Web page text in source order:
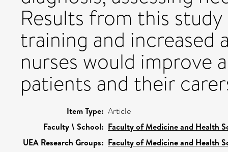
Results from this
training and increased
nurses would improve
patients and their
Item Type: Article
Faculty \ School: Faculty of Medicine and Health
UEA Research Groups: Faculty of Medicine and Health